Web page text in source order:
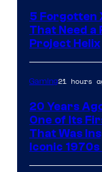
5 Forgotten
That Need a
Project Helix
Gaming21 hours
20 Years
One of Its
That Was
Iconic